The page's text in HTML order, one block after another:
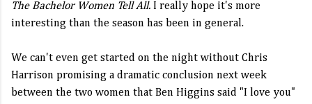
The Bachelor Women Tell All. I really hope it's more
interesting than the season has been in general.
We can't even get started on the night without Chris
Harrison promising a dramatic conclusion next week
between the two women that Ben Higgins said "I love you"